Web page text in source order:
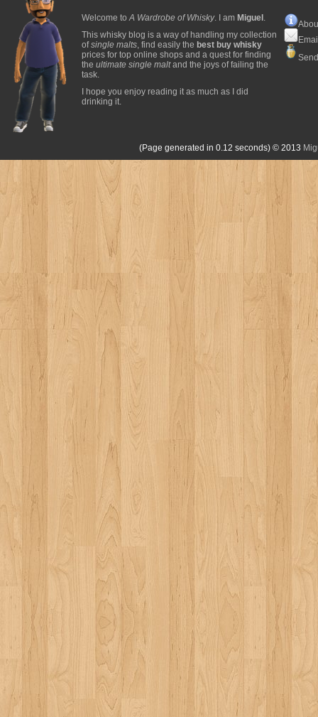
Welcome toA Wardrobe of Whisky. I am Miguel .
This whisky blog is a way of handling my collection
ofsingle malts, find easily the best buy whisky
prices for top online shops and a quest for finding
the ultimate single maltand the joys of failing the
task.
I hope you enjoy reading it as much as I did
drinking it.
(Page generated in 0.12 seconds) © 2013